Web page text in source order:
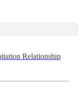
Relationship